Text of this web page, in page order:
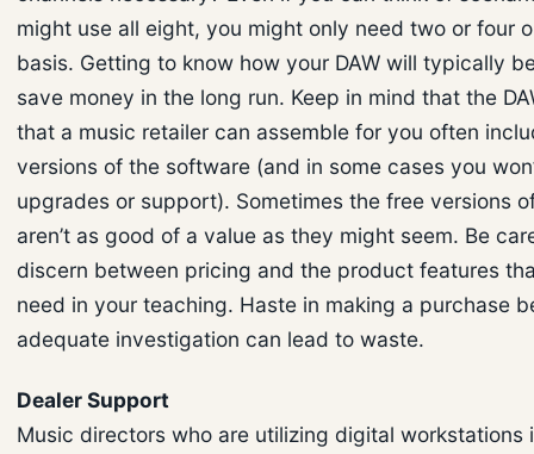
might use all eight, you might only need two or four
basis. Getting to know how your DAW will typically
save money in the long run. Keep in mind that the
that a music retailer can assemble for you often
versions of the software (and in some cases you
upgrades or support). Sometimes the free versions
aren’t as good of a value as they might seem. Be
discern between pricing and the product features
need in your teaching. Haste in making a purchase
adequate investigation can lead to waste.
Dealer Support
Music directors who are utilizing digital workstations